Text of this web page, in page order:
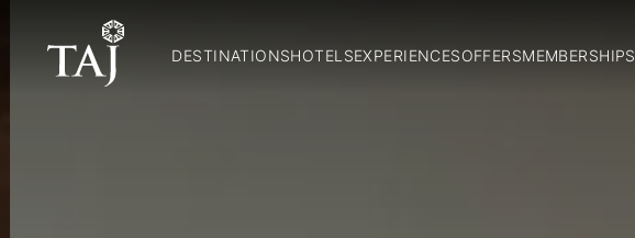
DESTINATIONSHOTELSEXPERIENCESOFFERSMEMBERSHIPS